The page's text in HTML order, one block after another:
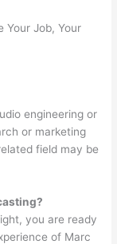
Your Job, Your
engineering or
or marketing
field may be
you are ready
of Marc